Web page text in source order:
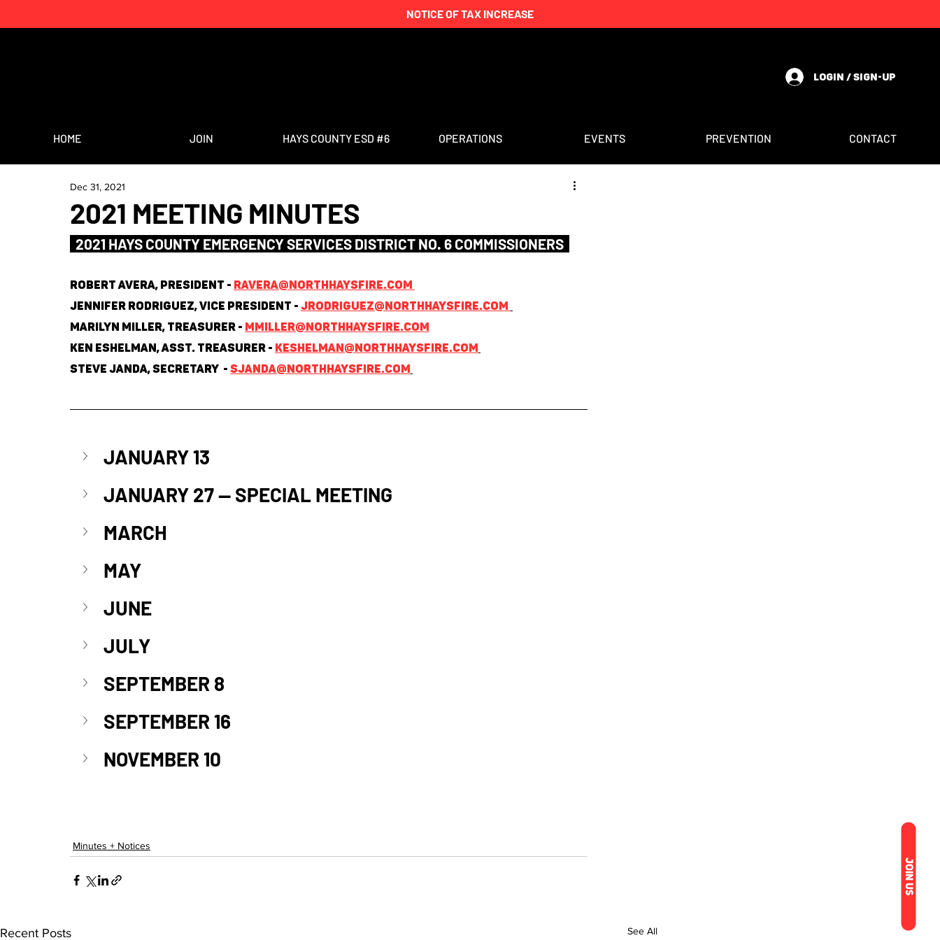
NOTICE OF TAX INCREASE
LOGIN / SIGN-UP
HOME JOIN HAYS COUNTY ESD #6 OPERATIONS EVENTS PREVENTION CONTACT
JOIN US
2021 MEETING MINUTES
Dec 31, 2021
  2021 HAYS COUNTY EMERGENCY SERVICES DISTRICT NO. 6 COMMISSIONERS
Robert Avera, President - ravera@northhaysfire.com
Jennifer Rodriguez, Vice President - jrodriguez@northhaysfire.com
Marilyn Miller, Treasurer - mmiller@northhaysfire.com
Ken Eshelman, Asst. Treasurer - keshelman@northhaysfire.com
Steve Janda, Secretary  - sjanda@northhaysfire.com
JANUARY 13
JANUARY 27 — SPECIAL MEETING
MARCH
MAY
JUNE
JULY
SEPTEMBER 8
SEPTEMBER 16
NOVEMBER 10
Minutes + Notices
Recent Posts See All